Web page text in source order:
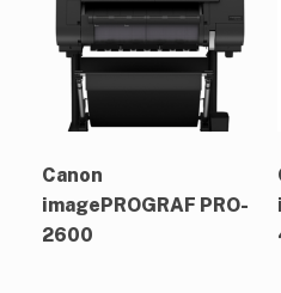
Canon
imagePROGRAF PRO-
2600